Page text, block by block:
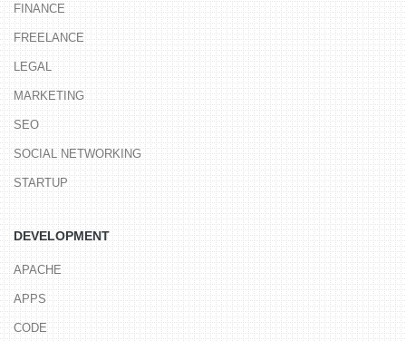
FINANCE
FREELANCE
LEGAL
MARKETING
SEO
SOCIAL NETWORKING
STARTUP
DEVELOPMENT
APACHE
APPS
CODE